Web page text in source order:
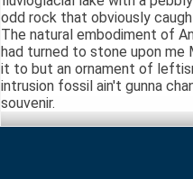
odd rock that obviously
The natural embodiment of
had turned to stone upon me
it to but an ornament of
intrusion fossil ain't gunna
souvenir.